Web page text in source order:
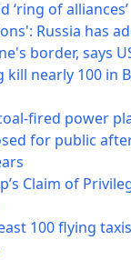
‘ring of alliances’
Russia has
border, says
nearly 100 in
fired power
for public
Claim of
100 flying